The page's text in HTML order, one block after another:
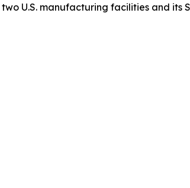
U.S. manufacturing facilities and